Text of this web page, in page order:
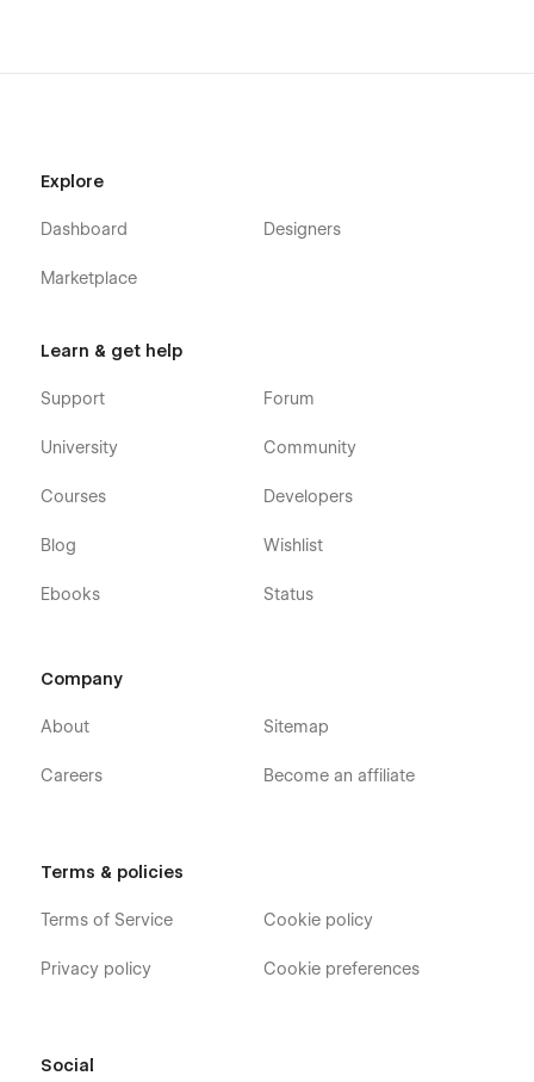
Explore
Dashboard
Marketplace
Designers
Learn & get help
Support
University
Courses
Blog
Ebooks
Forum
Community
Developers
Wishlist
Status
Company
About
Careers
Sitemap
Become an affiliate
Terms & policies
Terms of Service
Privacy policy
Cookie policy
Cookie preferences
Social